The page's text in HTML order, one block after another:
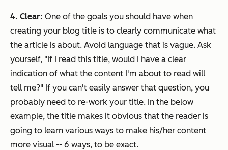
4. Clear: One of the goals you should have when
creating your blog title is to clearly communicate what
the article is about. Avoid language that is vague. Ask
yourself, "If I read this title, would I have a clear
indication of what the content I'm about to read will
tell me?" If you can't easily answer that question, you
probably need to re-work your title. In the below
example, the title makes it obvious that the reader is
going to learn various ways to make his/her content
more visual -- 6 ways, to be exact.